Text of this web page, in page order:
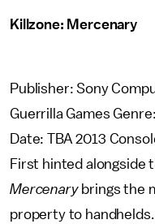
Killzone: Mercenary
Publisher: Sony
Guerrilla Games
Date: TBA 2013
First hinted alongside
Mercenarybrings the
property to